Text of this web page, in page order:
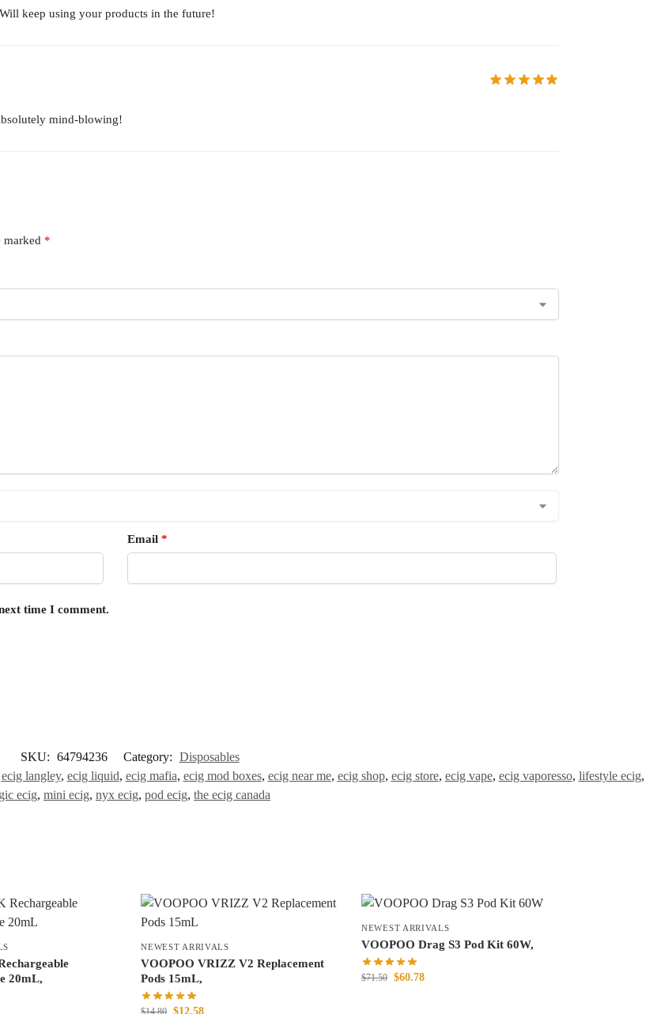
keep using your products in the future!
mind-blowing!
marked *
Email *
time I comment.
SKU: 64794236 Category: Disposables
ecig langley, ecig liquid, ecig mafia, ecig mod boxes, ecig near me, ecig shop, ecig store, ecig vape, ecig vaporesso, lifestyle ecig,
ecig, mini ecig, nyx ecig, pod ecig, the ecig canada
20mL,
NEWEST ARRIVALS
VOOPOO VRIZZ V2 Replacement
Pods 15mL,
$14.80 $12.58
NEWEST ARRIVALS
VOOPOO Drag S3 Pod Kit 60W,
$71.50 $60.78